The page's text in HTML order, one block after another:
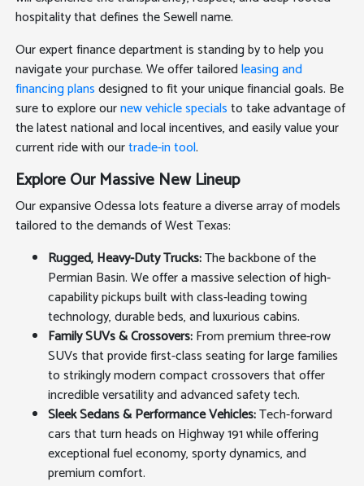
hospitality that defines the Sewell name.
Our expert finance department is standing by to help you
navigate your purchase. We offer tailoredleasing and
financing plansdesigned to fit your unique financial goals. Be
sure to explore ournew vehicle specialsto take advantage of
the latest national and local incentives, and easily value your
current ride with ourtrade-in tool.
Explore Our Massive New Lineup
Our expansive Odessa lots feature a diverse array of models
tailored to the demands of West Texas:
Rugged, Heavy-Duty Trucks:The backbone of the
Permian Basin. We offer a massive selection of high-
capability pickups built with class-leading towing
technology, durable beds, and luxurious cabins.
Family SUVs & Crossovers:From premium three-row
SUVs that provide first-class seating for large families
to strikingly modern compact crossovers that offer
incredible versatility and advanced safety tech.
Sleek Sedans & Performance Vehicles:Tech-forward
cars that turn heads on Highway 191 while offering
exceptional fuel economy, sporty dynamics, and
premium comfort.